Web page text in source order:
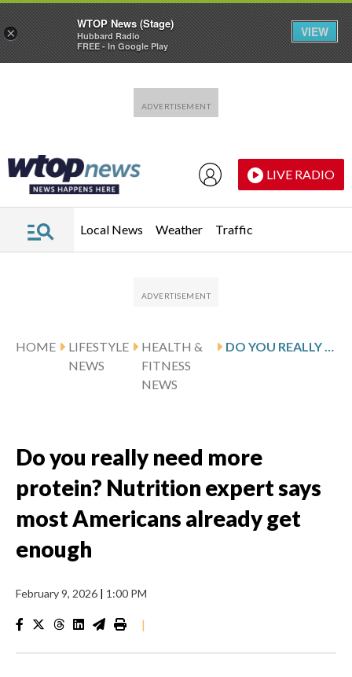
LIVE RADIO
Local News Weather Traffic
HOME
LIFESTYLE
NEWS
HEALTH &
FITNESS
NEWS
DO YOU REALLY NEED MORE PROTEIN? NUTRITION EXPERT SAYS MOST AMERICANS ALREADY GET ENOUGH
Do you really need more
protein? Nutrition expert says
most Americans already get
enough
February 9, 2026 | 1:00 PM
|
×
WTOP News (Stage)
Hubbard Radio
FREE - In Google Play
VIEW